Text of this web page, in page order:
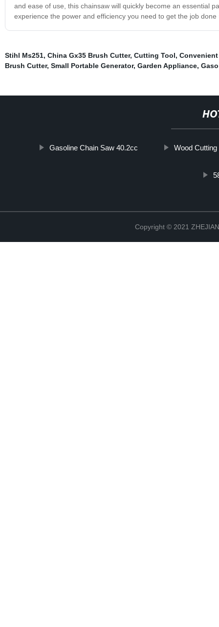
and ease of use, this chainsaw will quickly become an essential
experience the power and efficiency you need to get the job done
Stihl Ms251, China Gx35 Brush Cutter, Cutting Tool,
Brush Cutter, Small Portable Generator, Garden Appliance,
Gasoline Chain Saw 40.2cc Wood
Copyright © 2021